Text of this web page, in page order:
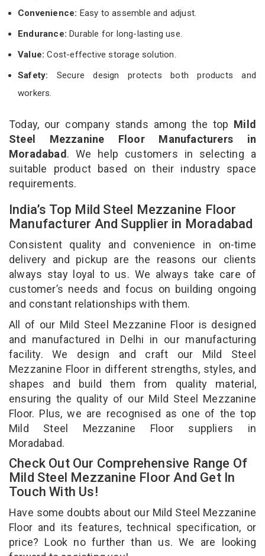
Convenience: Easy to assemble and adjust.
Endurance: Durable for long-lasting use.
Value:Cost-effective storage solution.
Safety: Secure design protects both products and
workers.
Today, our company stands among the top Mild
Steel Mezzanine Floor Manufacturers in
Moradabad. We help customers in selecting a
suitable product based on their industry space
requirements.
India’s Top Mild Steel Mezzanine Floor
Manufacturer And Supplier in Moradabad
Consistent quality and convenience in on-time
delivery and pickup are the reasons our clients
always stay loyal to us. We always take care of
customer’s needs and focus on building ongoing
and constant relationships with them.
All of our Mild Steel Mezzanine Floor is designed
and manufactured in Delhi in our manufacturing
facility. We design and craft our Mild Steel
Mezzanine Floor in different strengths, styles, and
shapes and build them from quality material,
ensuring the quality of our Mild Steel Mezzanine
Floor. Plus, we are recognised as one of the top
Mild Steel Mezzanine Floor suppliers in
Moradabad.
Check Out Our Comprehensive Range Of
Mild Steel Mezzanine Floor And Get In
Touch With Us!
Have some doubts about our Mild Steel Mezzanine
Floor and its features, technical specification, or
price? Look no further than us. We are looking